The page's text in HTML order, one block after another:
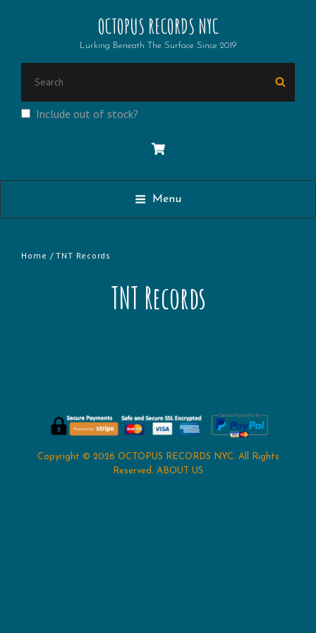
OCTOPUS RECORDS NYC
Lurking Beneath The Surface Since 2019
Include out of stock?
Menu
Home / TNT Records
TNT Records
Copyright © 2026 OCTOPUS RECORDS NYC. All Rights
Reserved. ABOUT US